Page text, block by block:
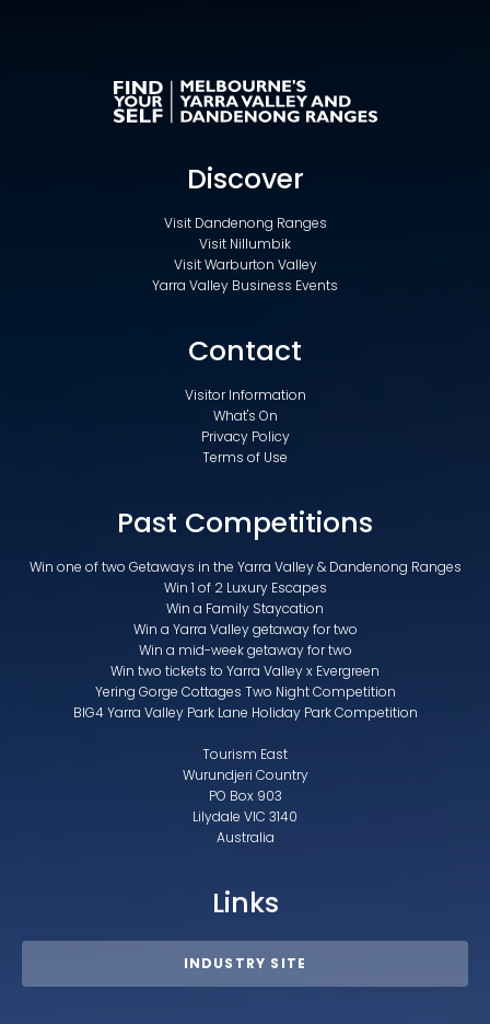
Discover
Visit Dandenong Ranges
Visit Nillumbik
Visit Warburton Valley
Yarra Valley Business Events
Contact
Visitor Information
What's On
Privacy Policy
Terms of Use
Past Competitions
Win one of two Getaways in the Yarra Valley & Dandenong Ranges
Win 1 of 2 Luxury Escapes
Win a Family Staycation
Win a Yarra Valley getaway for two
Win a mid-week getaway for two
Win two tickets to Yarra Valley x Evergreen
Yering Gorge Cottages Two Night Competition
BIG4 Yarra Valley Park Lane Holiday Park Competition
Tourism East
Wurundjeri Country
PO Box 903
Lilydale VIC 3140
Australia
Links
INDUSTRY SITE